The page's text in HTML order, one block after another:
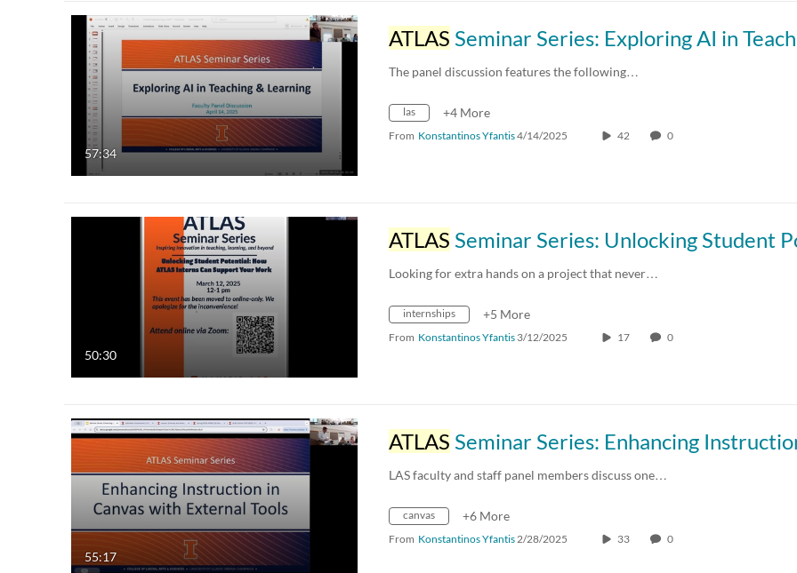
57:34
ATLAS Seminar Series: Exploring AI in Teaching &
The panel discussion features the following…
las +4 More
From Konstantinos Yfantis4/14/2025 42 0
50:30
ATLAS Seminar Series: Unlocking Student Potential:
Looking for extra hands on a project that never…
internships +5 More
From Konstantinos Yfantis 3/12/2025 17 0
55:17
ATLAS Seminar Series: Enhancing Instruction in Canvas with the Moodle LTI
LAS faculty and staff panel members discuss one…
canvas +6 More
From Konstantinos Yfantis2/28/2025 33 0